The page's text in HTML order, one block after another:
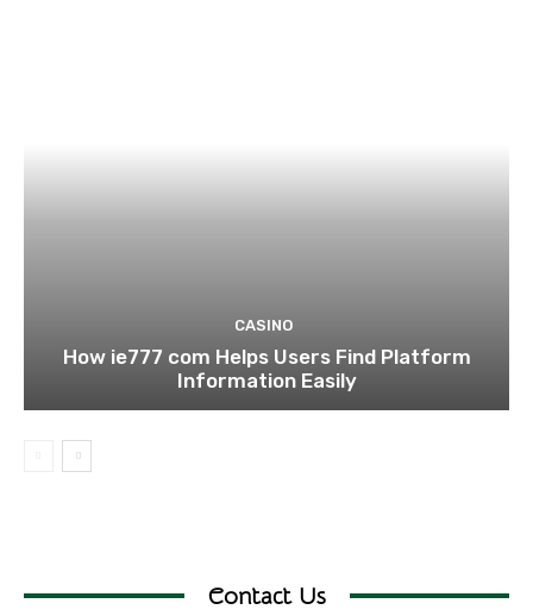
CASINO
How ie777 com Helps Users Find Platform
Information Easily
Contact Us